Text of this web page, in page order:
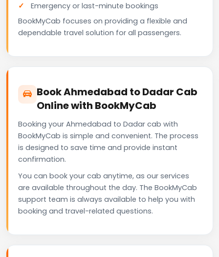
Emergency or last-minute bookings
BookMyCab focuses on providing a flexible and
dependable travel solution for all passengers.
Book Ahmedabad to Dadar Cab
Online with BookMyCab
Booking your Ahmedabad to Dadar cab with
BookMyCab is simple and convenient. The process
is designed to save time and provide instant
confirmation.
You can book your cab anytime, as our services
are available throughout the day. The BookMyCab
support team is always available to help you with
booking and travel-related questions.